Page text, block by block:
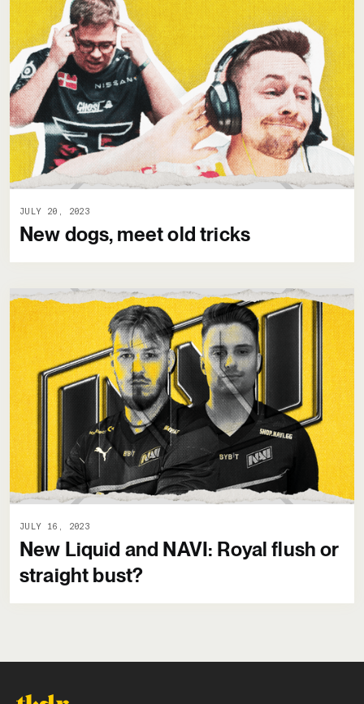
JULY 20, 2023
New dogs, meet old tricks
JULY 16, 2023
New Liquid and NAVI: Royal flush or
straight bust?